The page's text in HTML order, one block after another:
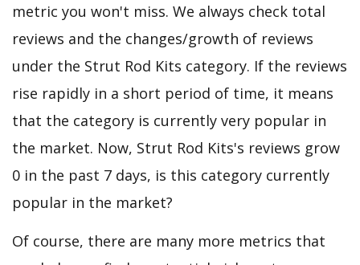
metric you won't miss. We always check total
reviews and the changes/growth of reviews
under the Strut Rod Kits category. If the reviews
rise rapidly in a short period of time, it means
that the category is currently very popular in
the market. Now, Strut Rod Kits's reviews grow
0 in the past 7 days, is this category currently
popular in the market?
Of course, there are many more metrics that